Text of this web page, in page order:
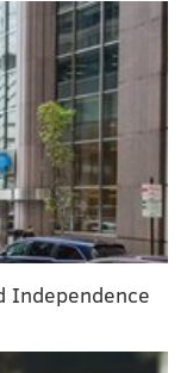
on the
meeting
and
Health
(PHEIC).
– survey
Independence